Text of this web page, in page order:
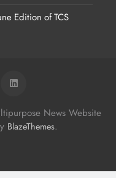
Edition of TCS
News Website
BlazeThemes.